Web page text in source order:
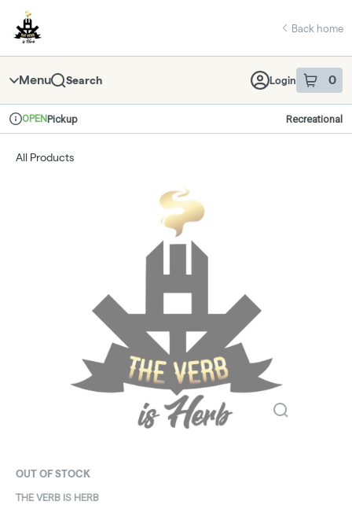
Navigation
return to dispensary home page
Back home
Menu Search Login 0
item sin
Dispensary Info
OPENPickup Recreational
All Products
OUT OF STOCK
THE VERB IS HERB